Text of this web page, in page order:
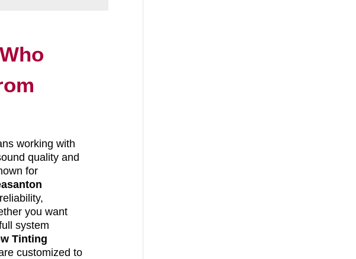
working with
quality and
for
you want
system
Tinting
customized to